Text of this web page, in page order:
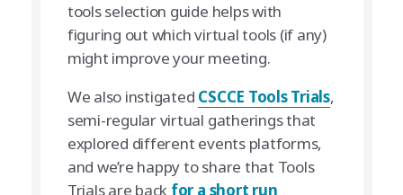
tools selection guide helps with
figuring out which virtual tools (if any)
might improve your meeting.
We also instigated CSCCE Tools Trials,
semi-regular virtual gatherings that
explored different events platforms,
and we’re happy to share that Tools
Trials are back for a short run